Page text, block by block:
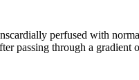
perfused with
passing through a gradient